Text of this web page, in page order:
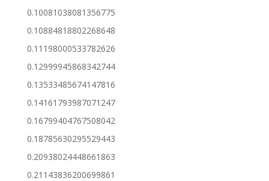
0.10081038081356775
0.10884818802268648
0.11198000533782626
0.12999945868342744
0.13533485674147816
0.14161793987071247
0.16799404767508042
0.18785630295529443
0.20938024448661863
0.21143836200699861